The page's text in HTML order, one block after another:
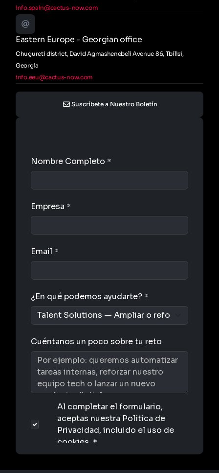
info.spain@cactus-now.com
Eastern Europe - Georgian office
Chugureti district, David Agmashenebeli Avenue 86, Tbilisi,
Georgia
info.eeu@cactus-now.com
Suscríbete a Nuestro Boletín